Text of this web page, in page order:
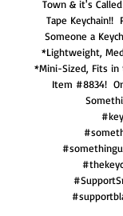
Town & it's
Tape Keychain!!
Someone a
*Lightweight,
*Mini-Sized, Fits in
Item #8834!